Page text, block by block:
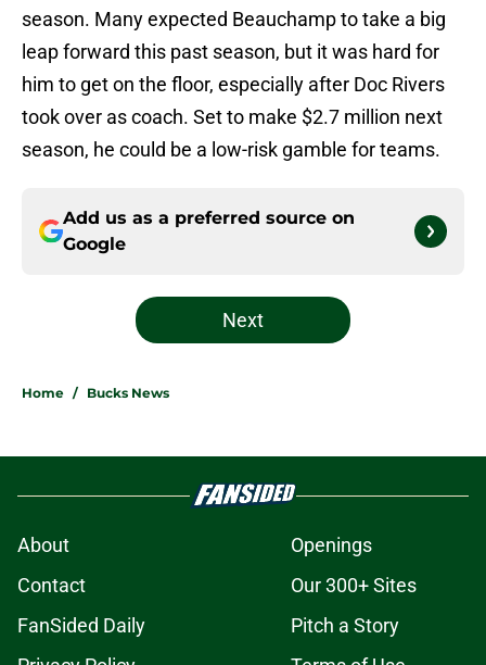
season. Many expected Beauchamp to take a big
leap forward this past season, but it was hard for
him to get on the floor, especially after Doc Rivers
took over as coach. Set to make $2.7 million next
season, he could be a low-risk gamble for teams.
Add us as a preferred source on
Google
Next
Home / Bucks News
About
Openings
Contact
Our 300+ Sites
FanSided Daily
Pitch a Story